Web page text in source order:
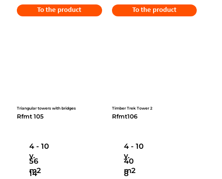
To the product To the product
Triangular towers with bridges
Rfmt 105
4 - 10
y.
14
56
m2
Timber Trek Tower 2
Rfmt106
4 - 10
y.
8
40
m2